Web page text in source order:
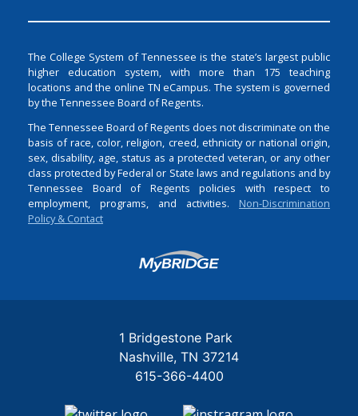
The College System of Tennessee is the state’s largest public
higher education system, with more than 175 teaching
locations and the online TN eCampus. The system is governed
by the Tennessee Board of Regents.
The Tennessee Board of Regents does not discriminate on the
basis of race, color, religion, creed, ethnicity or national origin,
sex, disability, age, status as a protected veteran, or any other
class protected by Federal or State laws and regulations and by
Tennessee Board of Regents policies with respect to
employment, programs, and activities. Non-Discrimination
Policy & Contact
Login
1 Bridgestone Park
Nashville TN 37214
615-366-4400